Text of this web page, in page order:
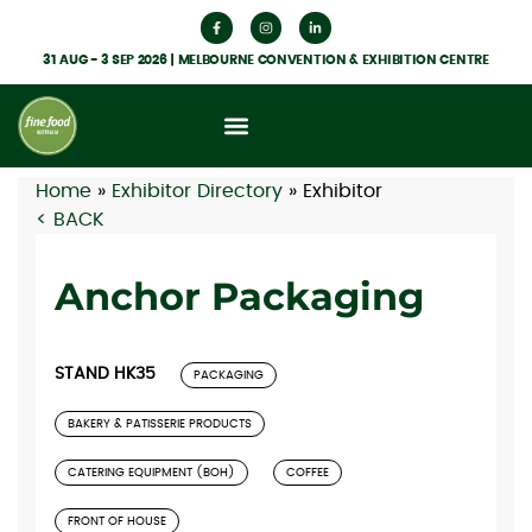
31 AUG - 3 SEP 2026 | MELBOURNE CONVENTION & EXHIBITION CENTRE
Home » Exhibitor Directory » Exhibitor
< BACK
Anchor Packaging
STAND HK35 PACKAGING
BAKERY & PATISSERIE PRODUCTS
CATERING EQUIPMENT (BOH) COFFEE
FRONT OF HOUSE